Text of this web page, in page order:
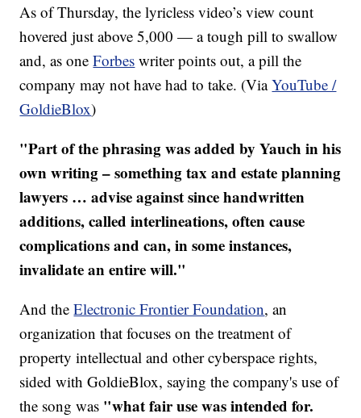
As of Thursday, the lyricless video’s view count
hovered just above 5,000 — a tough pill to swallow
and, as oneForbes writer points out, a pill the
company may not have had to take. (ViaYouTube /
GoldieBlox)
"​Part of the phrasing was added by Yauch in his
own writing – something tax and estate planning
lawyers … advise against since handwritten
additions, called interlineations, often cause
complications and can, in some instances,
invalidate an entire will."
And theElectronic Frontier Foundation, an
organization that focuses on the treatment of
property intellectual and other cyberspace rights,
sided with GoldieBlox, saying the company's use of
the song was "what fair use was intended for.